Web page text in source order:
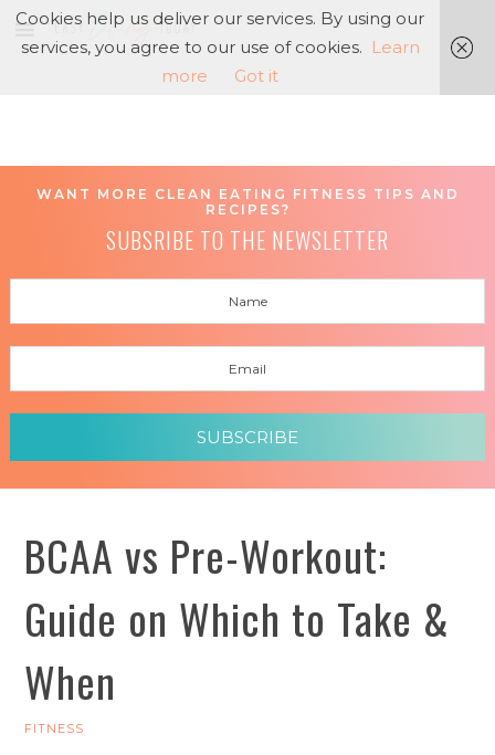
WANT MORE CLEAN EATING FITNESS TIPS AND
RECIPES?
SUBSRIBE TO THE NEWSLETTER
SUBSCRIBE
BCAA vs Pre-Workout:
Guide on Which to Take &
When
FITNESS
Cookies help us deliver our services. By using our
services, you agree to our use of cookies. Learn
more
Got it